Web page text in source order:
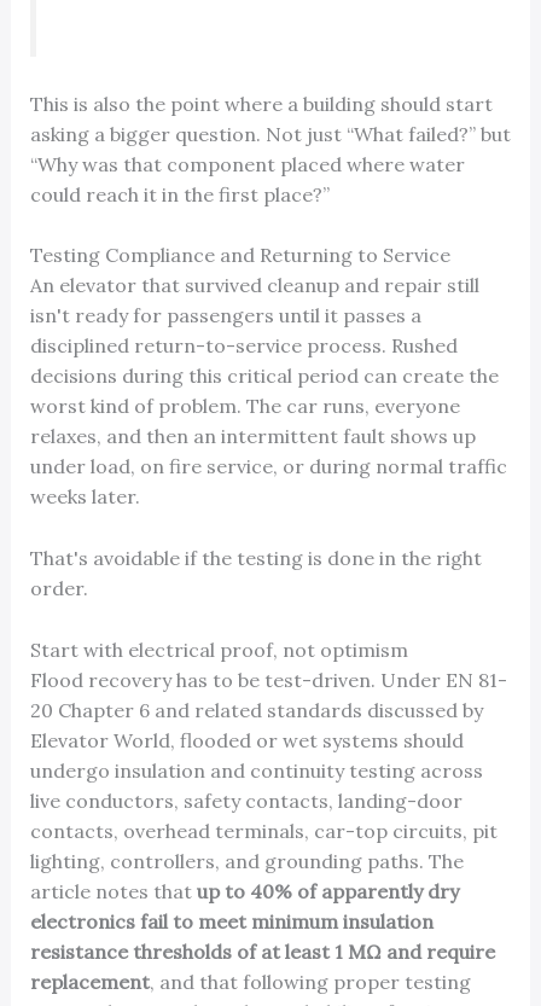
This is also the point where a building should start
asking a bigger question. Not just “What failed?” but
“Why was that component placed where water
could reach it in the first place?”
Testing Compliance and Returning to Service
An elevator that survived cleanup and repair still
isn't ready for passengers until it passes a
disciplined return-to-service process. Rushed
decisions during this critical period can create the
worst kind of problem. The car runs, everyone
relaxes, and then an intermittent fault shows up
under load, on fire service, or during normal traffic
weeks later.
That's avoidable if the testing is done in the right
order.
Start with electrical proof, not optimism
Flood recovery has to be test-driven. Under EN 81-
20 Chapter 6 and related standards discussed by
Elevator World, flooded or wet systems should
undergo insulation and continuity testing across
live conductors, safety contacts, landing-door
contacts, overhead terminals, car-top circuits, pit
lighting, controllers, and grounding paths. The
article notes that up to 40% of apparently dry
electronics fail to meet minimum insulation
resistance thresholds of at least 1 MΩ and require
replacement, and that following proper testing